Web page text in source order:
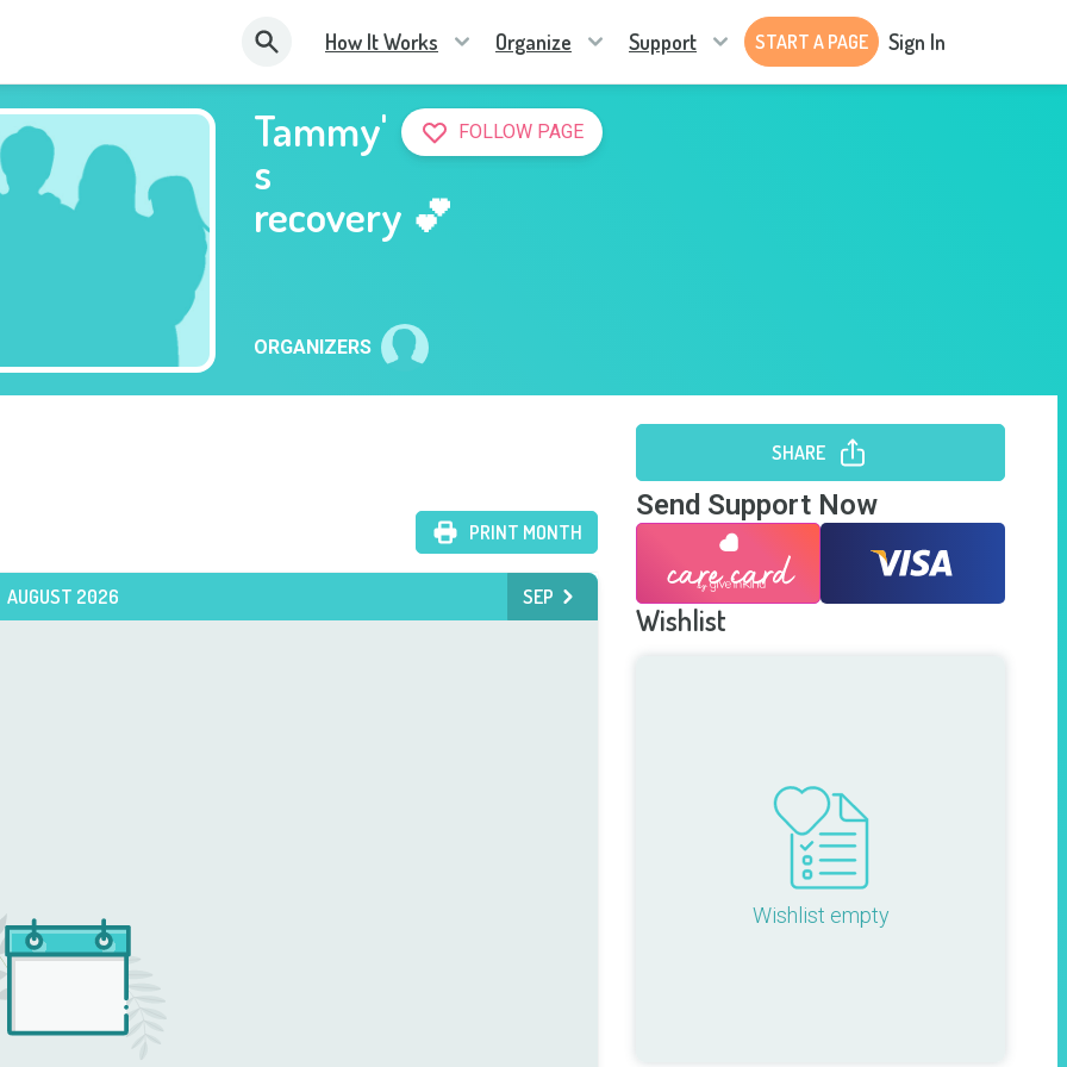
How It Works Organize Support START A PAGE Sign In
FOLLOW PAGE
Tammy'
s
recovery 💕
ORGANIZERS
PRINT MONTH
AUGUST 2026 SEP
SHARE
Send Support Now
Wishlist
Wishlist empty